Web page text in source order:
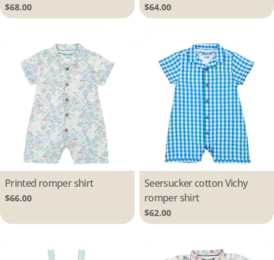
Regular
price
$68.00
Regular
price
$64.00
Type:
Printed romper shirt
Regular
$66.00
Type:
Seersucker cotton Vichy
romper shirt
Regular
price
$62.00